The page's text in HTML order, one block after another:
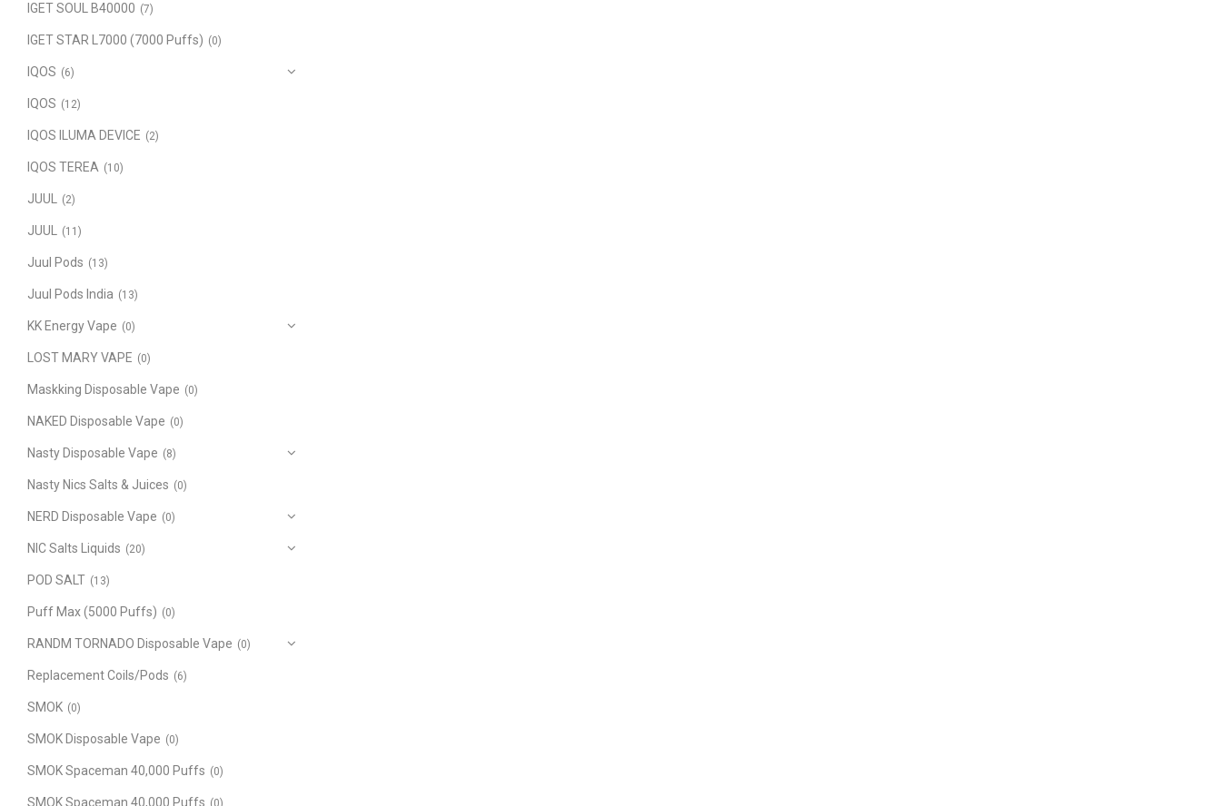
IGET SOUL B40000 (7)
IGET STAR L7000 (7000 Puffs) (0)
IQOS (6)
IQOS (12)
IQOS ILUMA DEVICE (2)
IQOS TEREA (10)
JUUL (2)
JUUL (11)
Juul Pods (13)
Juul Pods India (13)
KK Energy Vape (0)
LOST MARY VAPE (0)
Maskking Disposable Vape (0)
NAKED Disposable Vape (0)
Nasty Disposable Vape (8)
Nasty Nics Salts & Juices (0)
NERD Disposable Vape (0)
NIC Salts Liquids (20)
POD SALT (13)
Puff Max (5000 Puffs) (0)
RANDM TORNADO Disposable Vape (0)
Replacement Coils/Pods (6)
SMOK (0)
SMOK Disposable Vape (0)
SMOK Spaceman 40,000 Puffs (0)
SMOK Spaceman 40,000 Puffs (0)